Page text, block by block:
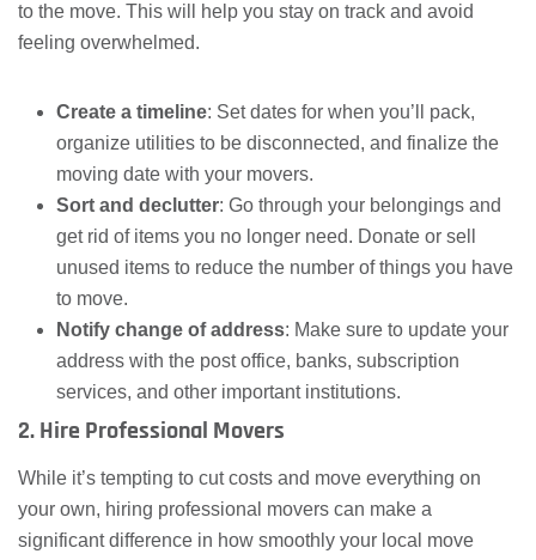
to the move. This will help you stay on track and avoid
feeling overwhelmed.
Create a timeline: Set dates for when you’ll pack,
organize utilities to be disconnected, and finalize the
moving date with your movers.
Sort and declutter: Go through your belongings and
get rid of items you no longer need. Donate or sell
unused items to reduce the number of things you have
to move.
Notify change of address: Make sure to update your
address with the post office, banks, subscription
services, and other important institutions.
2. Hire Professional Movers
While it’s tempting to cut costs and move everything on
your own, hiring professional movers can make a
significant difference in how smoothly your local move